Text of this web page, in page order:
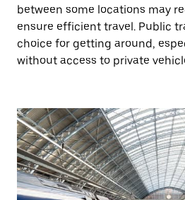
between some locations may
ensure efficient travel. Public
choice for getting around,
without access to private